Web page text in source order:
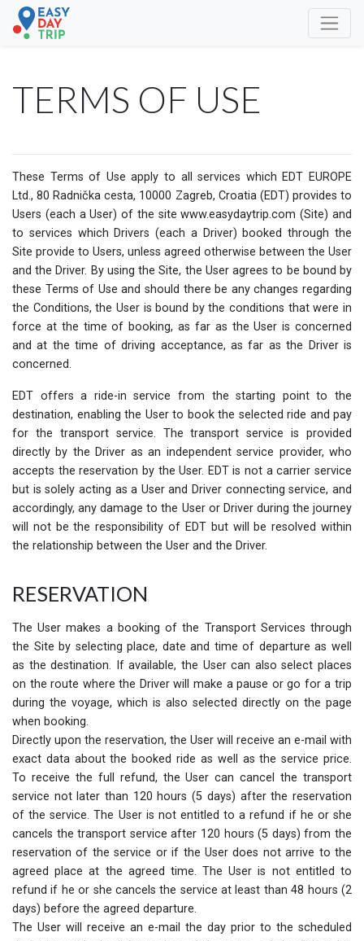
TERMS OF USE
These Terms of Use apply to all services which EDT EUROPE
Ltd., 80 Radnička cesta, 10000 Zagreb, Croatia (EDT) provides to
Users (each a User) of the site www.easydaytrip.com (Site) and
to services which Drivers (each a Driver) booked through the
Site provide to Users, unless agreed otherwise between the User
and the Driver. By using the Site, the User agrees to be bound by
these Terms of Use and should there be any changes regarding
the Conditions, the User is bound by the conditions that were in
force at the time of booking, as far as the User is concerned
and at the time of driving acceptance, as far as the Driver is
concerned.
EDT offers a ride-in service from the starting point to the
destination, enabling the User to book the selected ride and pay
for the transport service. The transport service is provided
directly by the Driver as an independent service provider, who
accepts the reservation by the User. EDT is not a carrier service
but is solely acting as a User and Driver connecting service, and
accordingly, any damage to the User or Driver during the journey
will not be the responsibility of EDT but will be resolved within
the relationship between the User and the Driver.
RESERVATION
The User makes a booking of the Transport Services through
the Site by selecting place, date and time of departure as well
as the destination. If available, the User can also select places
on the route where the Driver will make a pause or go for a trip
during the voyage, which is also selected directly on the page
when booking.
Directly upon the reservation, the User will receive an e-mail with
exact data about the booked ride as well as the service price.
To receive the full refund, the User can cancel the transport
service not later than 120 hours (5 days) after the reservation
of the service. The User is not entitled to a refund if he or she
cancels the transport service after 120 hours (5 days) from the
reservation of the service or if the User does not arrive to the
agreed place at the agreed time. The User is not entitled to
refund if he or she cancels the service at least than 48 hours (2
days) before the agreed departure.
The User will receive an e-mail the day prior to the scheduled